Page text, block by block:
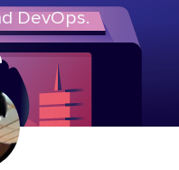
DevOps.